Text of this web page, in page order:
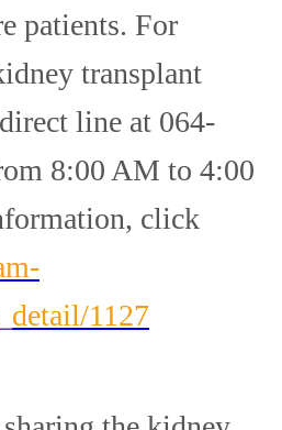
patients. For
transplant
line at 064-
8:00 AM to 4:00
click
1127